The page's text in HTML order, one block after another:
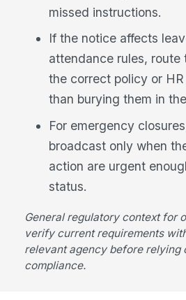
missed instructions.
If the notice affects
attendance rules, route
the correct policy or
than burying them in
For emergency
broadcast only when
action are urgent
status.
General regulatory context for
verify current requirements
relevant agency before relying
compliance.